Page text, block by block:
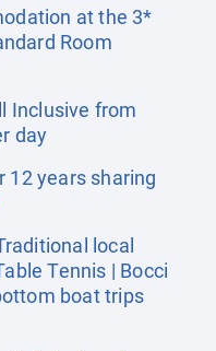
at the 3*
Room
Inclusive from
day
12 years sharing
local
Tennis | Bocci
boat trips